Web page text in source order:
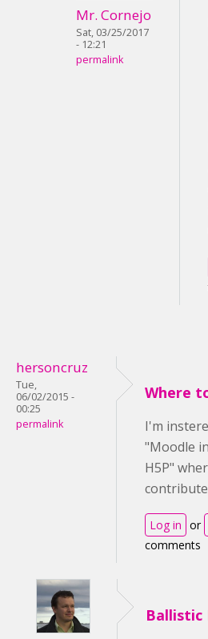
Mr. Cornejo
Sat, 03/25/2017
- 12:21
permalink
hersoncruz
Tue,
06/02/2015 -
00:25
permalink
Where
I'm
"Moodle
H5P"
Log in or
comments
Ballistic